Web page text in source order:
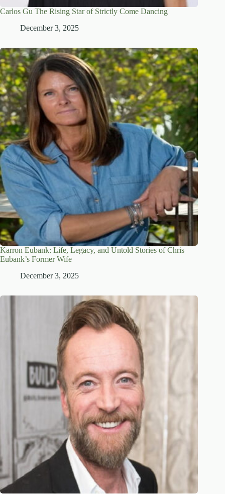
Carlos Gu The Rising Star of Strictly Come Dancing
December 3, 2025
Karron Eubank: Life, Legacy, and Untold Stories of Chris
Eubank’s Former Wife
December 3, 2025